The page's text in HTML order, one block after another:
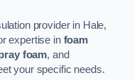
provider in Hale,
expertise in foam
foam, and
your specific needs.